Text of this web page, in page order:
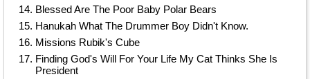
Blessed Are The Poor Baby Polar Bears
Hanukah What The Drummer Boy Didn't Know.
Missions Rubik's Cube
Finding God's Will For Your Life My Cat Thinks She Is
President